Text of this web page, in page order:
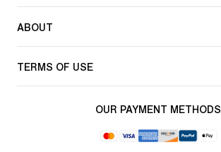
ABOUT
TERMS OF USE
OUR PAYMENT METHODS